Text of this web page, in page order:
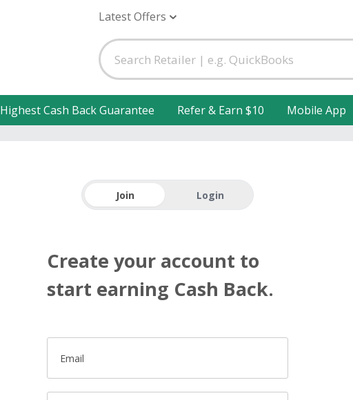
Latest Offers
Highest Cash Back Guarantee Refer & Earn $10 Mobile App
Join Login
Create your account to
start earning Cash Back.
Email